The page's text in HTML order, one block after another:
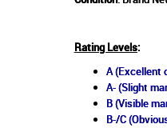
Rating Levels:
A (Excellent
A- (Slight
B (Visible
B-/C